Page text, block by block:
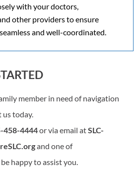
with your doctors,
other providers to ensure
and well-coordinated.
member in need of navigation
today.
458-4444or via email atSLC-
and one of
happy to assist you.